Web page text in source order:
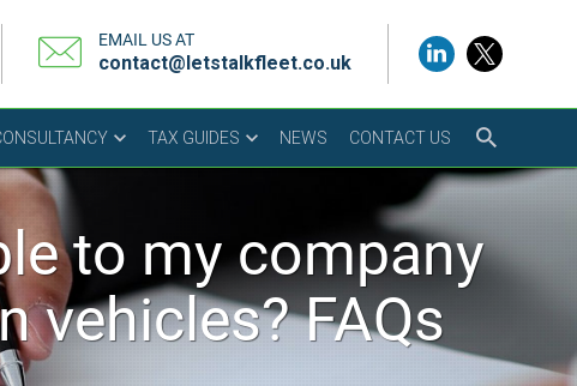
EMAIL US AT
contact@letstalkfleet.co.uk
TAX GUIDES NEWS CONTACT US
to my company
vehicles? FAQs